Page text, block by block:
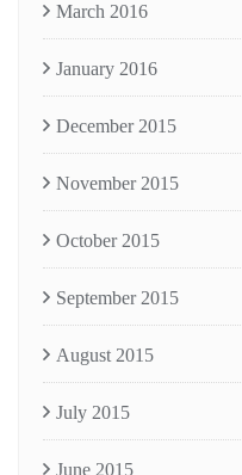
March 2016
January 2016
December 2015
November 2015
October 2015
September 2015
August 2015
July 2015
June 2015